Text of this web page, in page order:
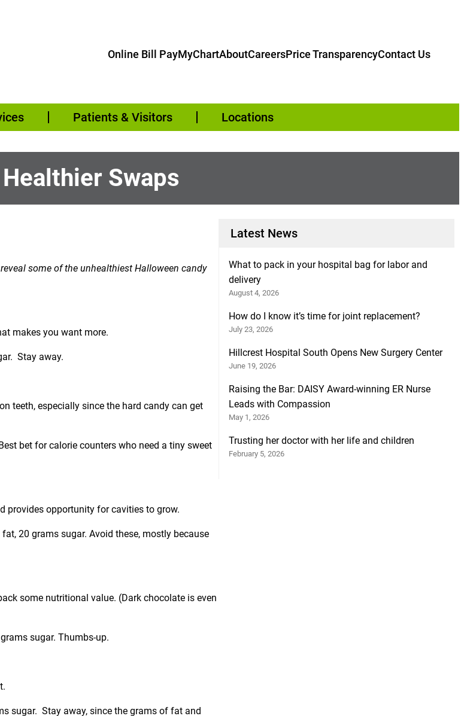
Online Bill PayMyChartAboutCareersPrice TransparencyContact Us
Patients & Visitors Locations
Swaps
some of the unhealthiest Halloween candy
makes you want more.
Stay away.
teeth, especially since the hard candy can get
bet for calorie counters who need a tiny sweet
provides opportunity for cavities to grow.
20 grams sugar. Avoid these, mostly because
some nutritional value. (Dark chocolate is even
sugar. Thumbs-up.
sugar. Stay away, since the grams of fat and
Latest News
What to pack in your hospital bag for labor and
delivery
August 4, 2026
How do I know it’s time for joint replacement?
July 23, 2026
Hillcrest Hospital South Opens New Surgery Center
June 19, 2026
Raising the Bar: DAISY Award-winning ER Nurse
Leads with Compassion
May 1, 2026
Trusting her doctor with her life and children
February 5, 2026